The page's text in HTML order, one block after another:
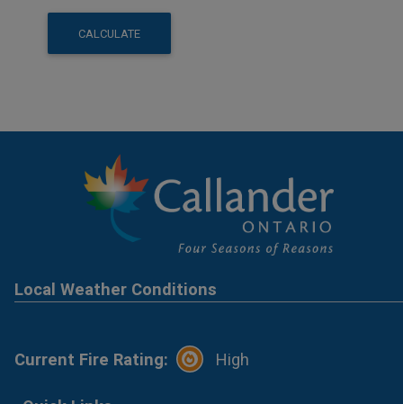
CALCULATE
Local Weather Conditions
Current Fire Rating: High